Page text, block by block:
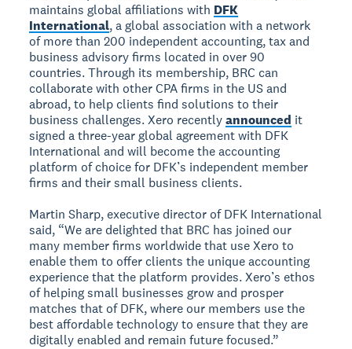
maintains global affiliations with DFK
International, a global association with a network
of more than 200 independent accounting, tax and
business advisory firms located in over 90
countries. Through its membership, BRC can
collaborate with other CPA firms in the US and
abroad, to help clients find solutions to their
business challenges. Xero recentlyannounced it
signed a three-year global agreement with DFK
International and will become the accounting
platform of choice for DFK’s independent member
firms and their small business clients.
Martin Sharp, executive director of DFK International
said, “We are delighted that BRC has joined our
many member firms worldwide that use Xero to
enable them to offer clients the unique accounting
experience that the platform provides. Xero’s ethos
of helping small businesses grow and prosper
matches that of DFK, where our members use the
best affordable technology to ensure that they are
digitally enabled and remain future focused.”